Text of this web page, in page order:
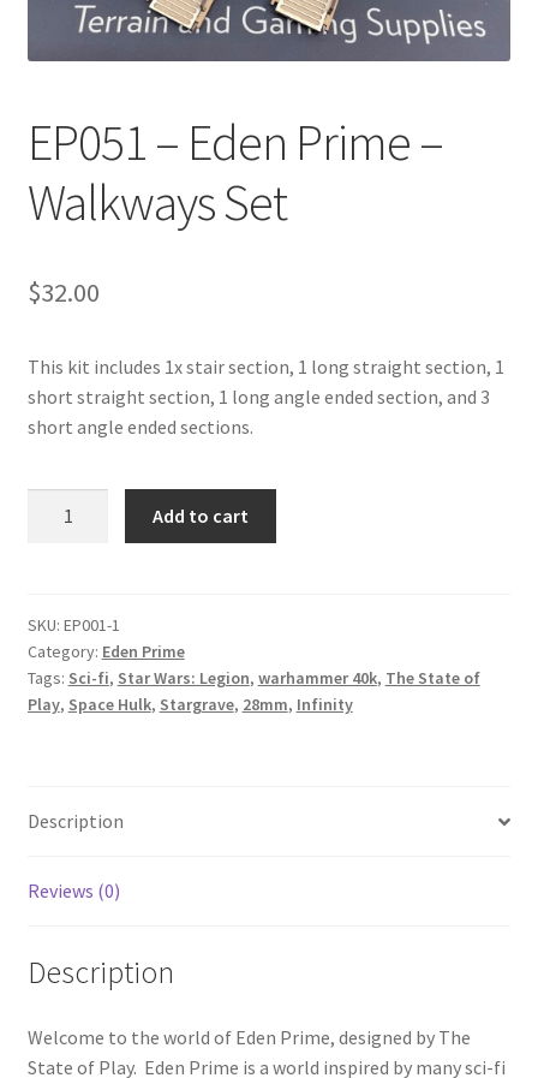
Transaction Failed
Gallery
News
Shipping Information
MDF Products – FAQ
EP051 – Eden Prime –
Walkways Set
$32.00
This kit includes 1x stair section, 1 long straight section, 1
short straight section, 1 long angle ended section, and 3
short angle ended sections.
-
Walkways
Set
quantity
Add to cart
SKU: EP001-1
Category: Eden Prime
Tags: Sci-fi, Star Wars: Legion, warhammer 40k, The State of
Play, Space Hulk, Stargrave, 28mm, Infinity
Description
Reviews (0)
Description
Welcome to the world of Eden Prime, designed by The
State of Play. Eden Prime is a world inspired by many sci-fi